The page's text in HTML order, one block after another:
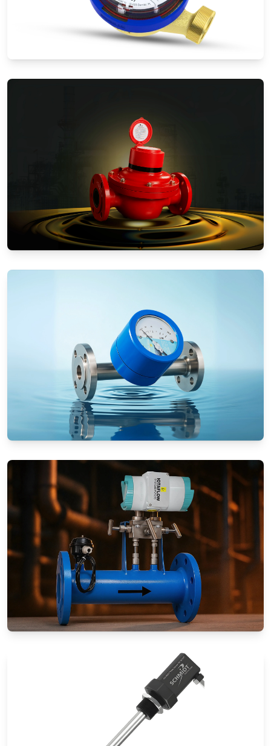
Water Meters
Positive Displacement Meters
Rotameters (Variable Area Flow
Meters)
Special Application Flow Meters